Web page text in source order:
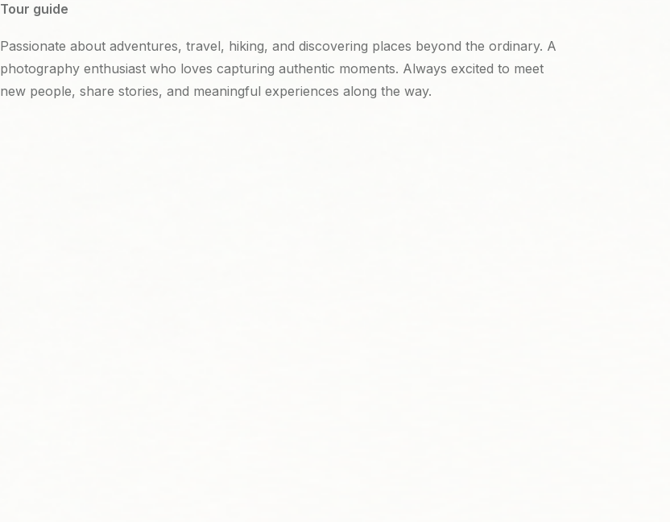
Tour guide
Passionate about adventures, travel, hiking, and discovering places beyond the ordinary. A
photography enthusiast who loves capturing authentic moments. Always excited to meet
new people, share stories, and meaningful experiences along the way.